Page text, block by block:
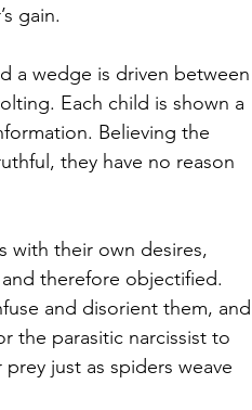
gain.
a wedge is driven between
Each child is shown a
Believing the
they have no reason
with their own desires,
and therefore objectified.
and disorient them, and
the parasitic narcissist to
just as spiders weave